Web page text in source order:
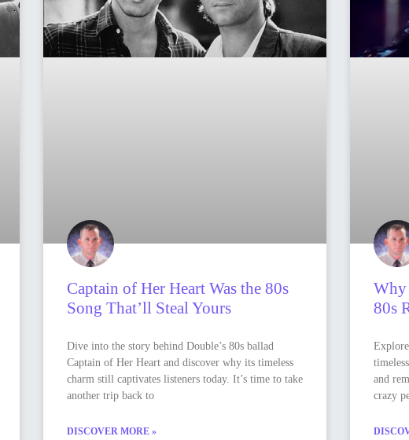
Captain of Her Heart Was the 80s
Song That’ll Steal Yours
Dive into the story behind Double’s 80s ballad
Captain of Her Heart and discover why its timeless
charm still captivates listeners today. It’s time to take
another trip back to
DISCOVER MORE »
Why
80s
and
crazy